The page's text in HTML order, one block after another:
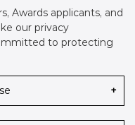
Awards applicants, and
our privacy
to protecting